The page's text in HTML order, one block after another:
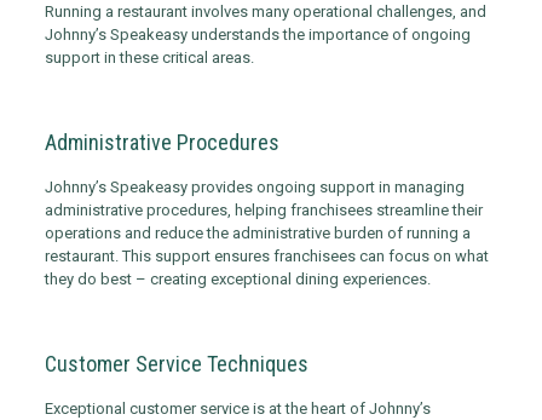
Running a restaurant involves many operational challenges, and
Johnny’s Speakeasy understands the importance of ongoing
support in these critical areas.
Administrative Procedures
Johnny’s Speakeasy provides ongoing support in managing
administrative procedures, helping franchisees streamline their
operations and reduce the administrative burden of running a
restaurant. This support ensures franchisees can focus on what
they do best – creating exceptional dining experiences.
Customer Service Techniques
Exceptional customer service is at the heart of Johnny’s